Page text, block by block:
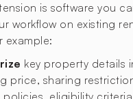
is software you
workflow on existing
example:
key property details
price, sharing